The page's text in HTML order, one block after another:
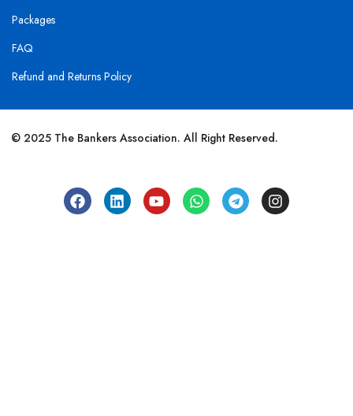
Packages
FAQ
Refund and Returns Policy
© 2025 The Bankers Association. All Right Reserved.